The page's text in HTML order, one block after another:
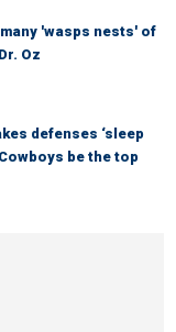
'wasps nests' of
Oz
defenses ‘sleep
be the top